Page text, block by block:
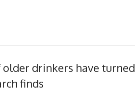
drinkers have turned
finds